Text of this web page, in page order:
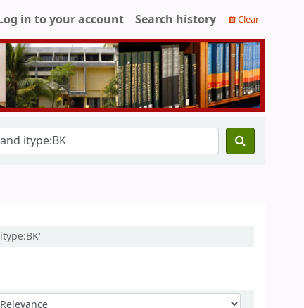
in to your account Search history Clear
by: